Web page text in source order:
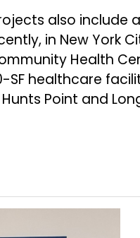
also include
in New York
Health
SF healthcare
Point and